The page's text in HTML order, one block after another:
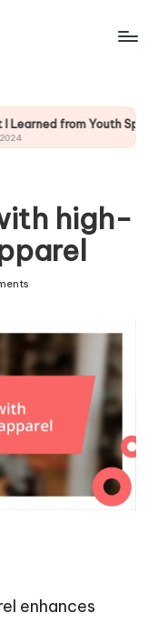
Youth Sports
high-
enhances